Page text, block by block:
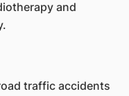
and
traffic accidents